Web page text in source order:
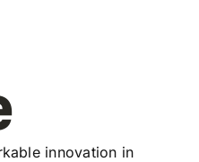
innovation in